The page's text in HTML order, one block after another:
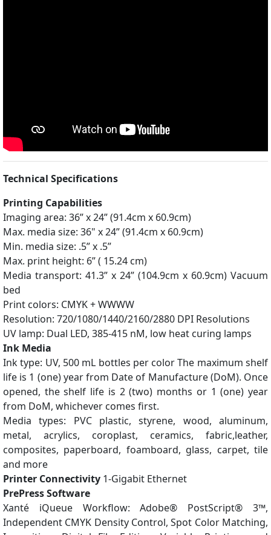
Technical Specifications
Printing Capabilities
Imaging area: 36” x 24” (91.4cm x 60.9cm)
Max. media size: 36" x 24” (91.4cm x 60.9cm)
Min. media size: .5” x .5”
Max. print height: 6” ( 15.24 cm)
Media transport: 41.3” x 24” (104.9cm x 60.9cm) Vacuum
bed
Print colors: CMYK + WWWW
Resolution: 720/1080/1440/2160/2880 DPI Resolutions
UV lamp: Dual LED, 385-415 nM, low heat curing lamps
Ink Media
Ink type: UV, 500 mL bottles per color The maximum shelf
life is 1 (one) year from Date of Manufacture (DoM). Once
opened, the shelf life is 2 (two) months or 1 (one) year
from DoM, whichever comes first.
Media types: PVC plastic, styrene, wood, aluminum,
metal, acrylics, coroplast, ceramics, fabric,leather,
composites, paperboard, foamboard, glass, carpet, tile
and more
Printer Connectivity 1-Gigabit Ethernet
PrePress Software
Xanté iQueue Workflow: Adobe® PostScript® 3™,
Independent CMYK Density Control, Spot Color Matching,